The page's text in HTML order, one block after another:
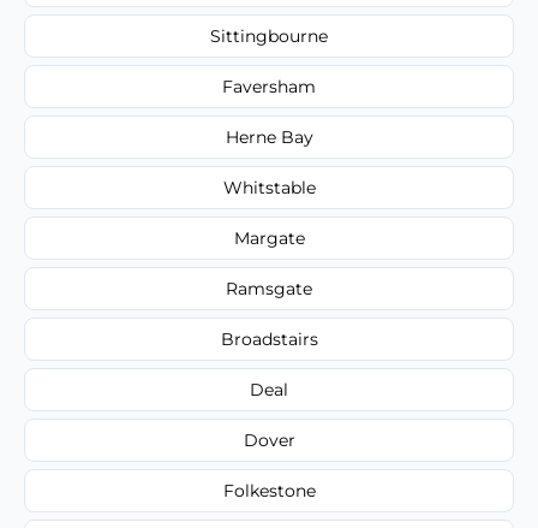
Sittingbourne
Faversham
Herne Bay
Whitstable
Margate
Ramsgate
Broadstairs
Deal
Dover
Folkestone